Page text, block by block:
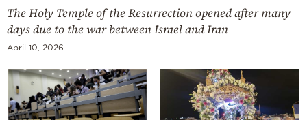
The Holy Temple of the Resurrection opened after many
days due to the war between Israel and Iran
April 10, 2026